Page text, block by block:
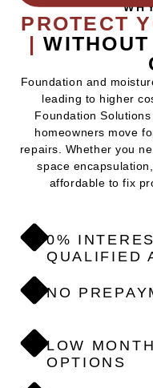
PROTECT
|
Foundation and
leading to higher
Foundation
homeowners move
repairs. Whether you
space
affordable to fix
0%
QUALIFIED
NO
LOW
OPTIONS